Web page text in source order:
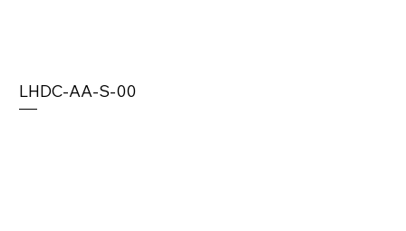
LHDC-AA-S-00